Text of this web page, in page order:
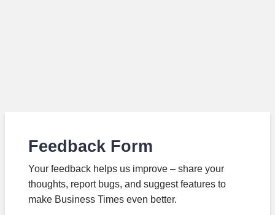
Feedback Form
Your feedback helps us improve – share your
thoughts, report bugs, and suggest features to
make Business Times even better.